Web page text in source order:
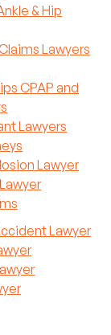
& Hip
Lawyers
CPAP and
Lawyers
Lawyer
Lawyer